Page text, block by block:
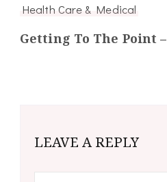
Health Care & Medical
Getting To The Point –
LEAVE A REPLY